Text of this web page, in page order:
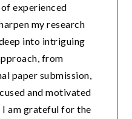
experienced
my research
into intriguing
from
paper submission,
and motivated
am grateful for the